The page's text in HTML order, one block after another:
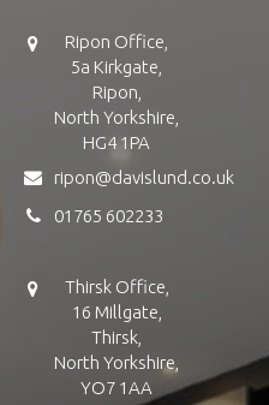
Ripon Office,
5a Kirkgate,
Ripon,
North Yorkshire,
HG4 1PA
ripon@davislund.co.uk
01765 602233
Thirsk Office,
16 Millgate,
Thirsk,
North Yorkshire,
YO7 1AA